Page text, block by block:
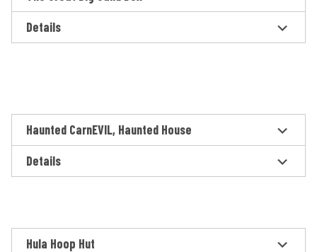
Details
Haunted CarnEVIL, Haunted House
Details
Hula Hoop Hut